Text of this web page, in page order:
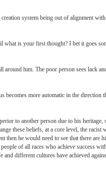
system being out of alignment
what is your first thought? I bet it goes
him. The poor person sees lack
more automatic in the
to another person due to his
these beliefs, at a core level, the racist
then he would need to see that there are
of all races who achieve success
different cultures have achieved